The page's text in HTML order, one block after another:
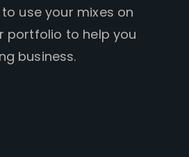
use your mixes on
portfolio to help you
business.